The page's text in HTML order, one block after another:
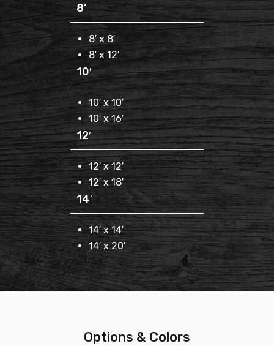
8’
8′ x 8′
8′ x 12′
10′
10′ x 10′
10′ x 16′
12′
12′ x 12′
12′ x 18′
14′
14′ x 14′
14′ x 20′
Options & Colors